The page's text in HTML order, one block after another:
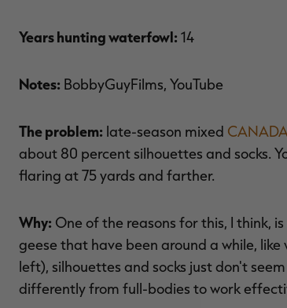
Years hunting waterfowl: 14
Notes: BobbyGuyFilms, YouTube
The problem: late-season mixed
about 80 percent silhouettes and socks.
flaring at 75 yards and farther.
Why: One of the reasons for this, I think,
geese that have been around a while,
left), silhouettes and socks just don't
differently from full-bodies to work